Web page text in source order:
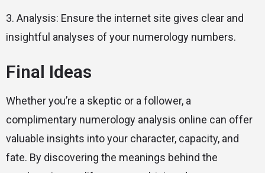
3. Analysis: Ensure the internet site gives clear and
insightful analyses of your numerology numbers.
Final Ideas
Whether you’re a skeptic or a follower, a
complimentary numerology analysis online can offer
valuable insights into your character, capacity, and
fate. By discovering the meanings behind the